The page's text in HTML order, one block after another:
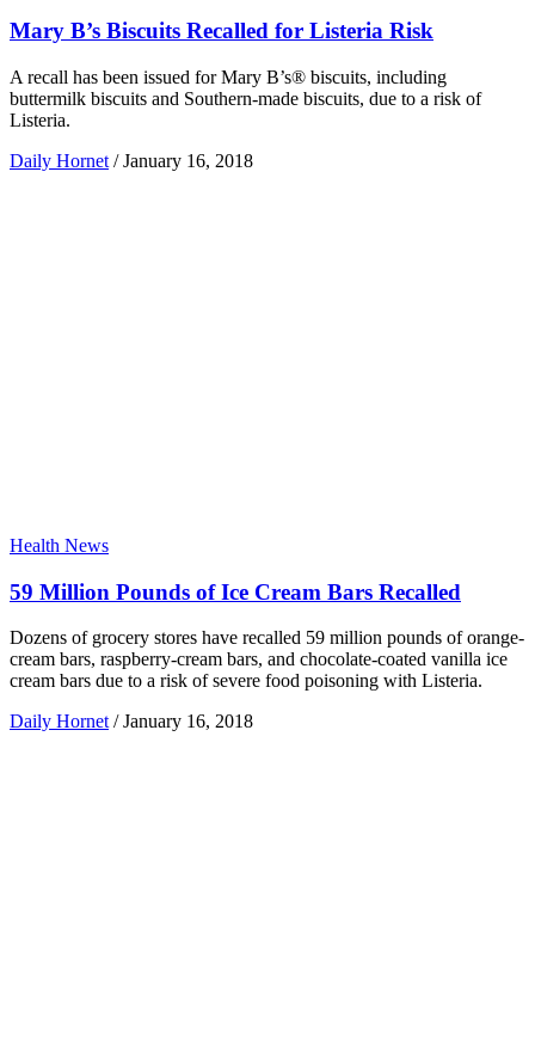
Mary B’s Biscuits Recalled for Listeria Risk
A recall has been issued for Mary B’s® biscuits, including
buttermilk biscuits and Southern-made biscuits, due to a risk of
Listeria.
Daily Hornet / January 16, 2018
Health News
59 Million Pounds of Ice Cream Bars Recalled
Dozens of grocery stores have recalled 59 million pounds of orange-
cream bars, raspberry-cream bars, and chocolate-coated vanilla ice
cream bars due to a risk of severe food poisoning with Listeria.
Daily Hornet / January 16, 2018